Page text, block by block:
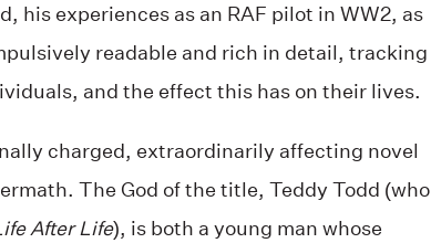
his experiences as an RAF pilot in WW2, as
readable and rich in detail, tracking
and the effect this has on their lives.
charged, extraordinarily affecting novel
The God of the title, Teddy Todd (who
After Life), is both a young man whose